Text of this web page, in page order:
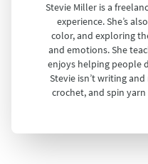
Stevie Miller is a
experience. She’s
color, and exploring
and emotions. She
enjoys helping people
Stevie isn’t writing
crochet, and spin